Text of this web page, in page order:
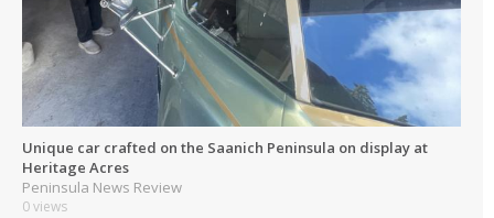
Unique car crafted on the Saanich Peninsula on display at
Heritage Acres
Peninsula News Review
0 views